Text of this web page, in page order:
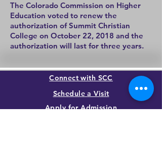
The Colorado Commission on Higher
Education voted to renew the
authorization of Summit Christian
College on October 22, 2018 and the
authorization will last for three years.
Connect with SCC
Schedule a Visit
Apply for Admission